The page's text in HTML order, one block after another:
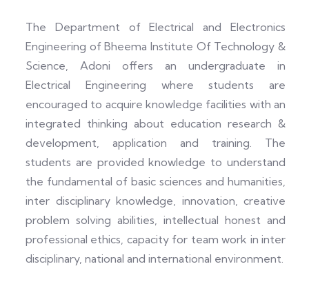
The Department of Electrical and Electronics
Engineering of Bheema Institute Of Technology &
Science, Adoni offers an undergraduate in
Electrical Engineering where students are
encouraged to acquire knowledge facilities with an
integrated thinking about education research &
development, application and training. The
students are provided knowledge to understand
the fundamental of basic sciences and humanities,
inter disciplinary knowledge, innovation, creative
problem solving abilities, intellectual honest and
professional ethics, capacity for team work in inter
disciplinary, national and international environment.